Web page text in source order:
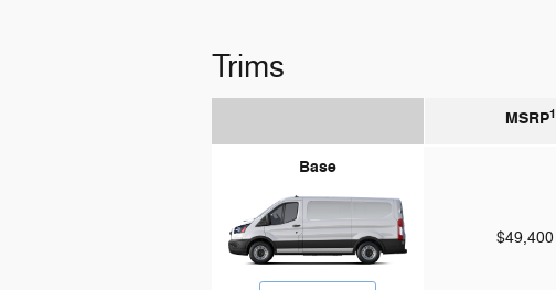
Trims
MSRP1
Base
$49,400